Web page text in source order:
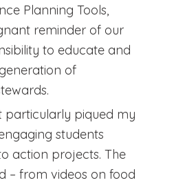
Planning Tools,
reminder of our
to educate and
of
particularly piqued my
students
action projects. The
– from videos on food